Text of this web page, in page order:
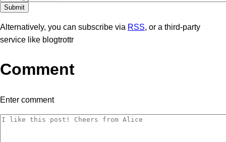
Alternatively, you can subscribe via RSS, or a third-party
service like blogtrottr
Comment
Enter comment